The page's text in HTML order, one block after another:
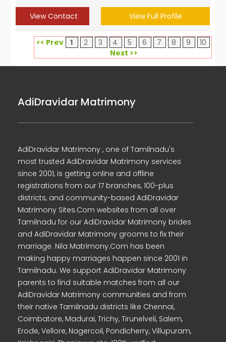
View Contact View Full Profile
<< Prev 1 2 3 4 5 6 7 8 9
10
Next >>
AdiDravidar Matrimony
AdiDravidar Matrimony , one of Tamilnadu's
most trusted AdiDravidar Matrimony services
since 2001, is getting online and offline
registrations from our 17 branches, 100-plus
districts, and community-based AdiDravidar
Matrimony Sites.Com websites from all over
Tamilnadu for our AdiDravidar Matrimony brides
and AdiDravidar Matrimony grooms to fix their
marriage. Nila Matrimony.Com has been
making happy marriages happen since 2001 in
Tamilnadu. We support AdiDravidar Matrimony
parents to find suitable matches from all our
AdiDravidar Matrimony communities and from
their native Tamilnadu districts like Chennai,
Coimbatore, Madurai, Trichy, Tirunelveli, Salem,
Erode, Vellore, Nagercoil, Pondicherry, Villupuram,